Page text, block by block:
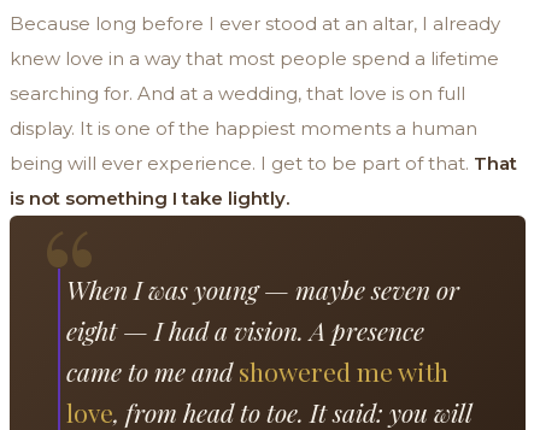
Because long before I ever stood at an altar, I already
knew love in a way that most people spend a lifetime
searching for. And at a wedding, that love is on full
display. It is one of the happiest moments a human
being will ever experience. I get to be part of that. That
is not something I take lightly.
“When I was young — maybe seven or
eight — I had a vision. A presence
came to me andshowered me with
love, from head to toe. It said: you will